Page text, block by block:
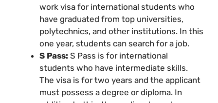
work visa for international students who
have graduated from top universities,
polytechnics, and other institutions. In this
one year, students can search for a job.
S Pass: S Pass is for international
students who have intermediate skills.
The visa is for two years and the applicant
must possess a degree or diploma. In